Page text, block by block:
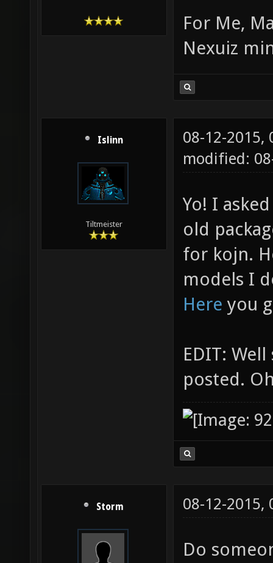
For Me,
Nexuiz
Islinn
Tiltmeister
08-12-2015,
modified:
Yo! I
old
for kojn.
models I
Here you
EDIT:
posted.
Storm 08-12-2015,
Do